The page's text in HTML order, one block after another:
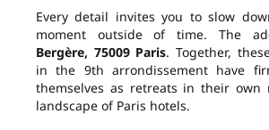
Every detail invites you to slow
moment outside of time. The
Bergère, 75009 Paris. Together,
in the 9th arrondissement have
themselves as retreats in their
landscape of Paris hotels.